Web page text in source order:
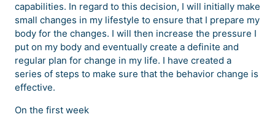
capabilities. In regard to this decision, I will initially make
small changes in my lifestyle to ensure that I prepare my
body for the changes. I will then increase the pressure I
put on my body and eventually create a definite and
regular plan for change in my life. I have created a
series of steps to make sure that the behavior change is
effective.
On the first week